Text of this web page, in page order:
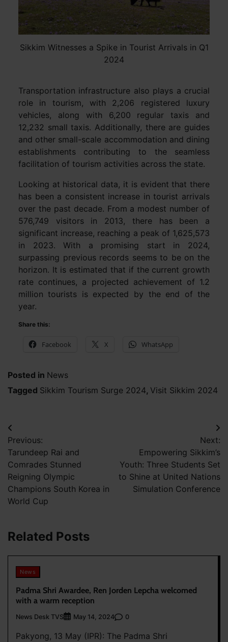
Sikkim Witnesses a Spike in Tourist Arrivals in Q1
2024
Transportation infrastructure also plays a crucial
role in tourism, with 2,206 registered luxury
vehicles, along with 6,200 regular taxis and
12,232 small taxis. Additionally, there are guides
and other small-scale accommodation and dining
establishments contributing to the seamless
facilitation of tourism activities across the state.
Looking at historical data, it is evident that there
has been a consistent increase in tourist arrivals
over the past decade. From a modest number of
576,749 visitors in 2013, there has been a
significant increase, reaching a peak of 1,625,573
in 2023. With a promising start in 2024,
surpassing previous records seems to be on the
horizon. It is estimated that if the current growth
rate continues, a projected achievement of 1.2
million tourists is expected by the end of the
year.
Share this:
Facebook X WhatsApp
Posted in News
Tagged Sikkim Tourism Surge 2024, Visit Sikkim 2024
Post
navigation
Previous:
Tarundeep Rai and
Comrades Stunned
Reigning Olympic
Champions South Korea in
World Cup
Next:
Empowering Sikkim’s
Youth: Three Students Set
to Shine at United Nations
Simulation Conference
Related Posts
News
Padma Shri Awardee, Ren Jorden Lepcha welcomed
with a warm reception
News Desk TVS May 14, 2024 0
Pakyong, 13 May (IPR): The Padma Shri